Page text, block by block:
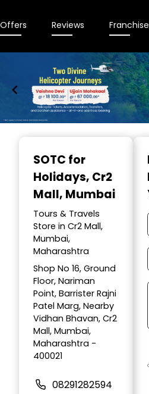
Offers Reviews Franchise
SOTC for
Holidays, Cr2
Mall, Mumbai
Tours & Travels
Store in Cr2 Mall,
Mumbai,
Maharashtra
Shop No 16, Ground
Floor, Nariman
Point, Barrister Rajni
Patel Marg, Nearby
Vidhan Bhavan, Cr2
Mall, Mumbai,
Maharashtra -
400021
08291282594